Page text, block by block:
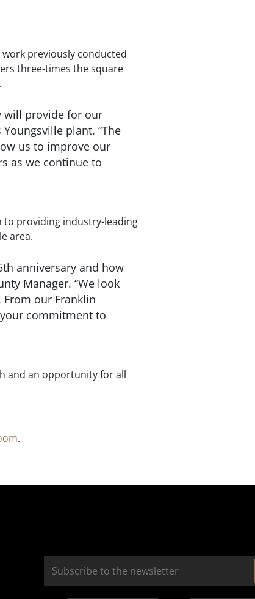
previously conducted
three-times the square
will provide for our
plant. “The
us to improve our
as we continue to
providing industry-leading
area.
anniversary and how
Manager. “We look
our Franklin
commitment to
and an opportunity for all
.